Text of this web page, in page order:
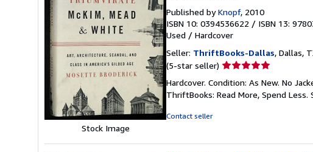
Stock Image
Published byKnopf, 2010
ISBN 10: 0394536622 / ISBN 13:
Used / Hardcover
Seller: ThriftBooks-Dallas, Dallas,
(5-star seller) Seller
5
out
Hardcover. Condition: As New. No
ThriftBooks: Read More, Spend Less.
Contact seller